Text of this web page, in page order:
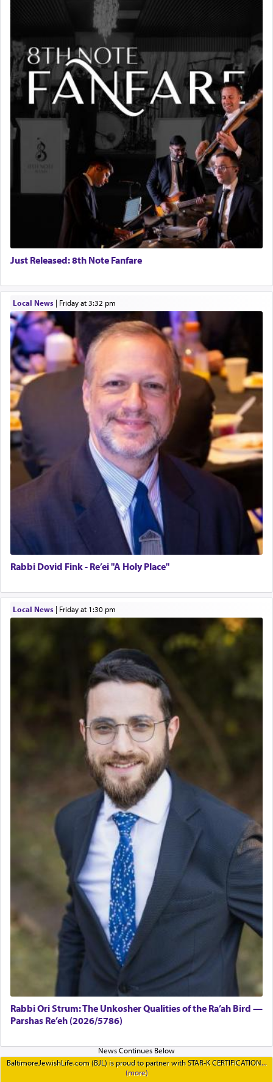
Just Released: 8th Note Fanfare
Local News| Friday at 3:32 pm
Rabbi Dovid Fink - Re’ei "A Holy Place"
Local News| Friday at 1:30 pm
Rabbi Ori Strum: The Unkosher Qualities of the Ra’ah Bird —
Parshas Re’eh (2026/5786)
BaltimoreJewishLife.com (BJL) is proud to partner with STAR-K CERTIFICATION